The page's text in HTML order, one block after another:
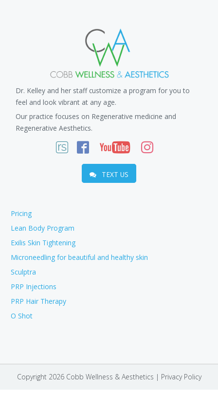
Dr. Kelley and her staff customize a program for you to
feel and look vibrant at any age.
Our practice focuses on Regenerative medicine and
Regenerative Aesthetics.
TEXT US
Pricing
Lean Body Program
Exilis Skin Tightening
Microneedling for beautiful and healthy skin
Sculptra
PRP Injections
PRP Hair Therapy
O Shot
Copyright 2026 Cobb Wellness & Aesthetics | Privacy Policy